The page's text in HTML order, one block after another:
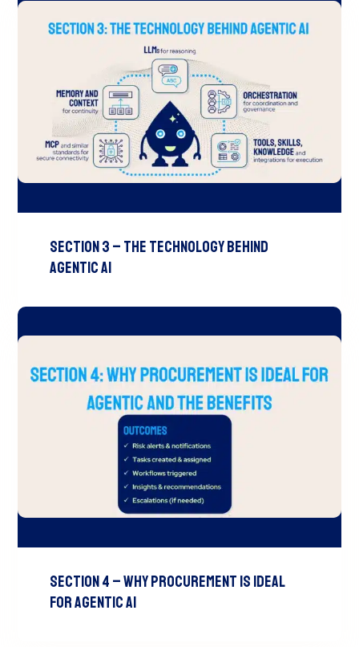
Section 3 – The Technology Behind
Agentic AI
Section 4 – Why Procurement is Ideal
for Agentic AI